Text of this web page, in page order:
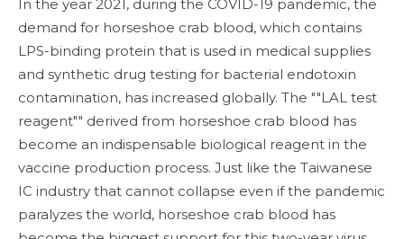
In the year 2021, during the COVID-19 pandemic, the
demand for horseshoe crab blood, which contains
LPS-binding protein that is used in medical supplies
and synthetic drug testing for bacterial endotoxin
contamination, has increased globally. The ""LAL test
reagent"" derived from horseshoe crab blood has
become an indispensable biological reagent in the
vaccine production process. Just like the Taiwanese
IC industry that cannot collapse even if the pandemic
paralyzes the world, horseshoe crab blood has